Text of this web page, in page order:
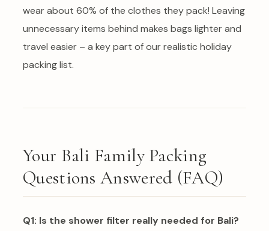
wear about 60% of the clothes they pack! Leaving
unnecessary items behind makes bags lighter and
travel easier – a key part of our realistic holiday
packing list.
Your Bali Family Packing
Questions Answered (FAQ)
Q1: Is the shower filter really needed for Bali?